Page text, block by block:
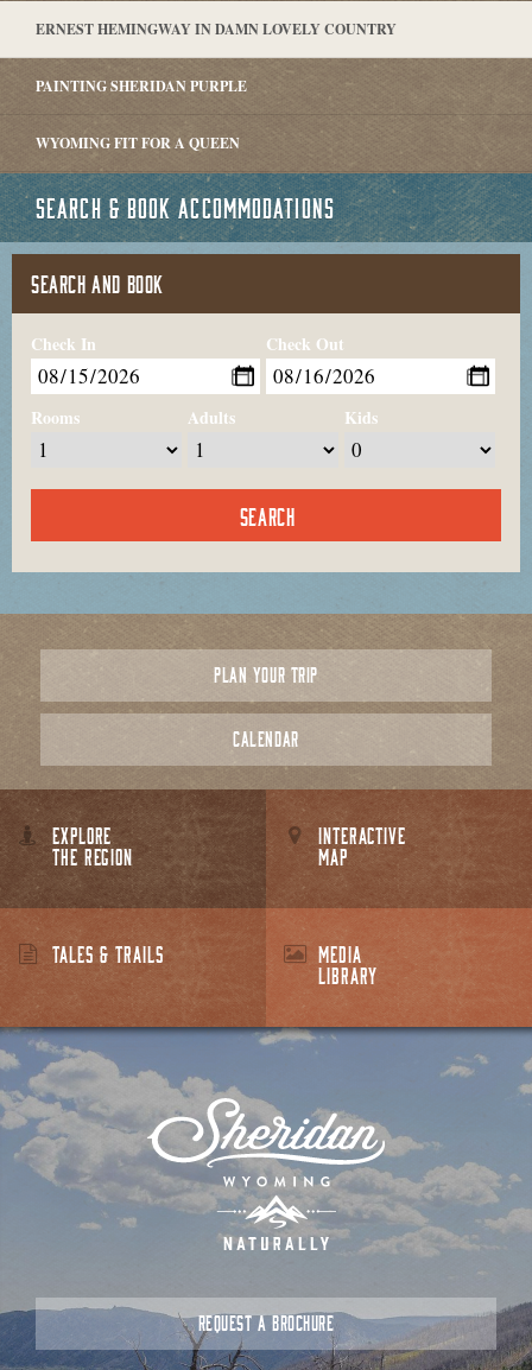
ERNEST HEMINGWAY IN DAMN LOVELY COUNTRY
PAINTING SHERIDAN PURPLE
WYOMING FIT FOR A QUEEN
SEARCH & BOOK ACCOMMODATIONS
SEARCH AND BOOK
Check In Check Out
Rooms Adults Kids
PLAN YOUR TRIP
CALENDAR
EXPLORE
THE REGION
INTERACTIVE
MAP
TALES & TRAILS
MEDIA
LIBRARY
REQUEST A BROCHURE